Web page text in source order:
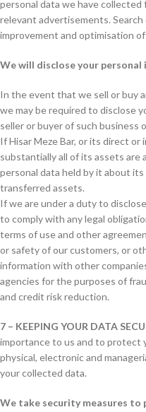
personal data we have
relevant advertisements.
improvement and optimisation
We will disclose your
In the event that we sell or buy
we may be required to disclose
seller or buyer of such business
If Hisar Meze Bar, or its direct
substantially all of its assets are
personal data held by it about
transferred assets.
If we are under a duty to
to comply with any legal
terms of use and other
or safety of our customers, or
information with other
agencies for the purposes of
and credit risk reduction.
7 – KEEPING YOUR DATA
importance to us and to protect
physical, electronic and
your collected data.
We take security measures